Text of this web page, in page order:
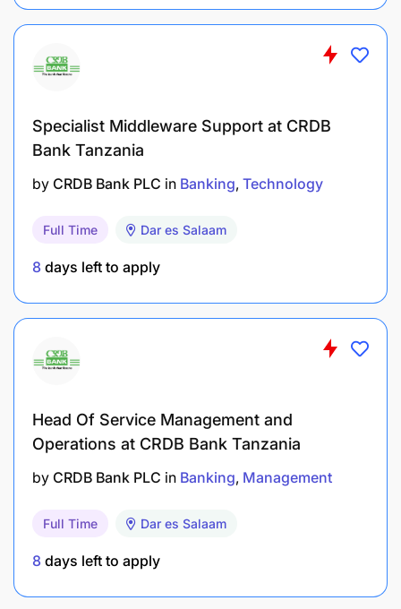
Bachelor’s Degree in Computer Science,
Information Technology, or their equivalent
from an accredited institution.
Flexibility to work in different shifts (including
Basic Knowledge in database and
Experience on system testing and monitoring.
Basic knowledge in ITIL.
team skills
Strong rapport and relationship building skills
Good level of business awareness and problem
Specialist Middleware Support at CRDB
Bank Tanzania
by CRDB Bank PLC in Banking Technology
Full Time Dar es Salaam
8 days left to apply
Head Of Service Management and
Operations at CRDB Bank Tanzania
by CRDB Bank PLC in Banking Management
Full Time Dar es Salaam
8 days left to apply